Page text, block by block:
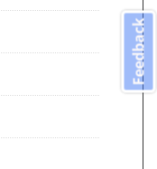
Feedback